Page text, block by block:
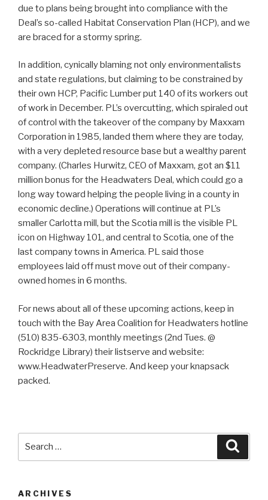
due to plans being brought into compliance with the
Deal’s so-called Habitat Conservation Plan (HCP), and we
are braced for a stormy spring.
In addition, cynically blaming not only environmentalists
and state regulations, but claiming to be constrained by
their own HCP, Pacific Lumber put 140 of its workers out
of work in December. PL’s overcutting, which spiraled out
of control with the takeover of the company by Maxxam
Corporation in 1985, landed them where they are today,
with a very depleted resource base but a wealthy parent
company. (Charles Hurwitz, CEO of Maxxam, got an $11
million bonus for the Headwaters Deal, which could go a
long way toward helping the people living in a county in
economic decline.) Operations will continue at PL’s
smaller Carlotta mill, but the Scotia mill is the visible PL
icon on Highway 101, and central to Scotia, one of the
last company towns in America. PL said those
employees laid off must move out of their company-
owned homes in 6 months.
For news about all of these upcoming actions, keep in
touch with the Bay Area Coalition for Headwaters hotline
(510) 835-6303, monthly meetings (2nd Tues. @
Rockridge Library) their listserve and website:
www.HeadwaterPreserve. And keep your knapsack
packed.
ARCHIVES